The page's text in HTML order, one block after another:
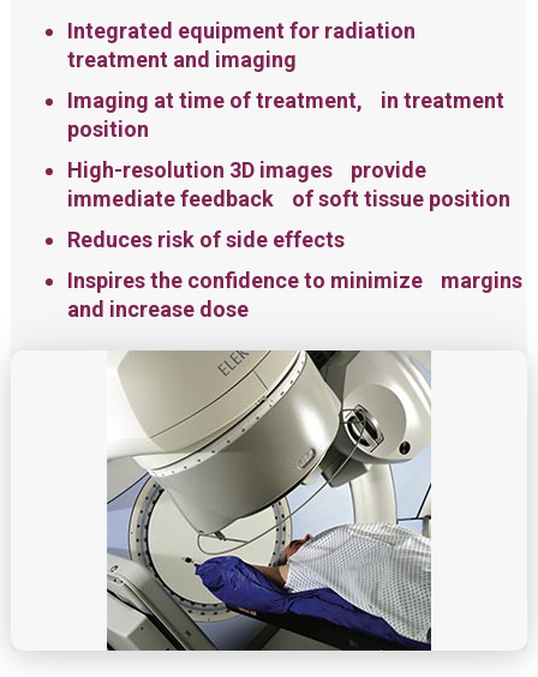
Integrated equipment for radiation
treatment and imaging
Imaging at time of treatment, in treatment
position
High-resolution 3D images provide
immediate feedback of soft tissue position
Reduces risk of side effects
Inspires the confidence to minimize margins
and increase dose